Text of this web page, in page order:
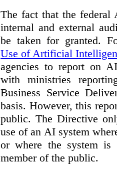
The fact that the federal
internal and external
be taken for granted.
Use of Artificial
agencies to report on
with ministries
Business Service
basis. However, this
public. The Directive
use of an AI system
or where the system is
member of the public.